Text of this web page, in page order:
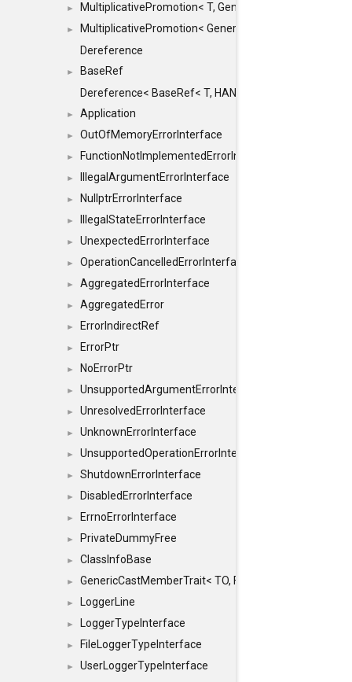
► MultiplicativePromotion< T, GenericArithmetic, true >
►
MultiplicativePromotion< GenericArithmetic,
Dereference
►
BaseRef
Dereference< BaseRef< T, HANDLER >, false >
► Application
► OutOfMemoryErrorInterface
► FunctionNotImplementedErrorInterface
► IllegalArgumentErrorInterface
► NullptrErrorInterface
► IllegalStateErrorInterface
► UnexpectedErrorInterface
► OperationCancelledErrorInterface
► AggregatedErrorInterface
► AggregatedError
► ErrorIndirectRef
► ErrorPtr
► NoErrorPtr
► UnsupportedArgumentErrorInterface
► UnresolvedErrorInterface
► UnknownErrorInterface
► UnsupportedOperationErrorInterface
► ShutdownErrorInterface
► DisabledErrorInterface
► ErrnoErrorInterface
► PrivateDummyFree
► ClassInfoBase
► GenericCastMemberTrait< TO, FROM, SAFE,
► LoggerLine
► LoggerTypeInterface
► FileLoggerTypeInterface
►
UserLoggerTypeInterface